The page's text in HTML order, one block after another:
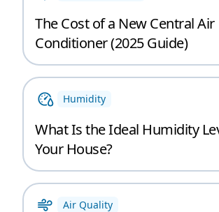
The Cost of a New Central Air
Conditioner (2025 Guide)
Humidity
What Is the Ideal Humidity
Your House?
Air Quality